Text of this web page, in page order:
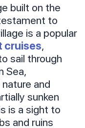
built on the
to
is a popular
cruises,
sail through
Sea,
and
sunken
is a sight to
and ruins